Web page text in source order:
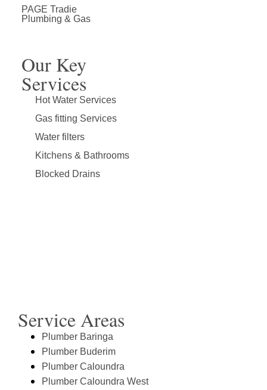
PAGE Tradie
Plumbing & Gas
Our Key
Services
Hot Water Services
Gas fitting Services
Water filters
Kitchens & Bathrooms
Blocked Drains
Service Areas
Plumber Baringa
Plumber Buderim
Plumber Caloundra
Plumber Caloundra West